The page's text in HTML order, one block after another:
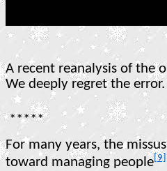
A recent reanalysis of the
We deeply regret the error.
*****
For many years, the
toward managing people[9]